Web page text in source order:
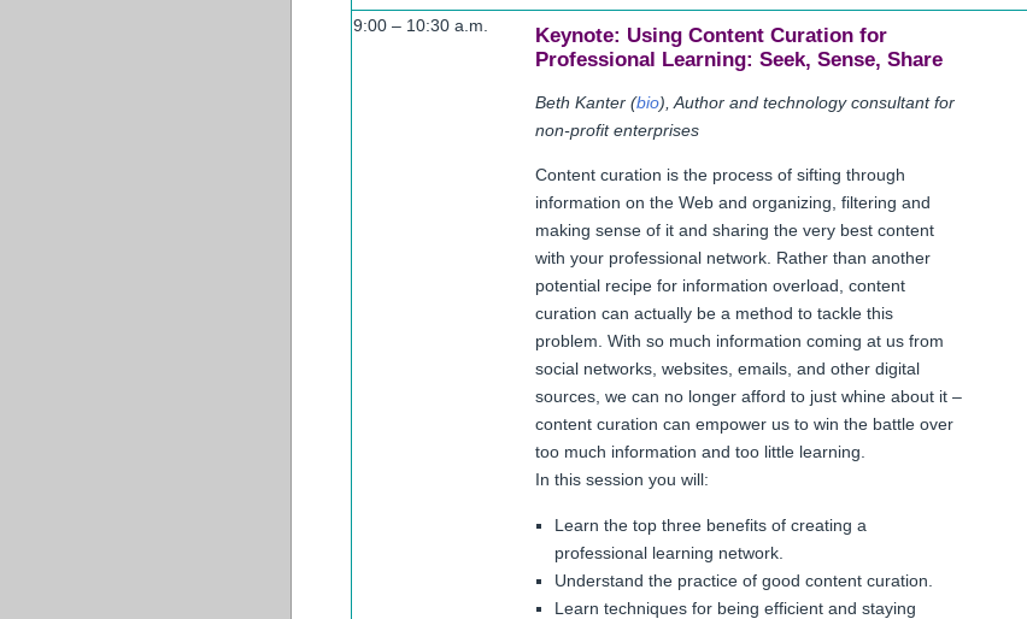
9:00 – 10:30 a.m.
Keynote: Using Content Curation for
Professional Learning: Seek, Sense, Share
Beth Kanter (bio), Author and technology consultant for
non-profit enterprises
Content curation is the process of sifting through
information on the Web and organizing, filtering and
making sense of it and sharing the very best content
with your professional network. Rather than another
potential recipe for information overload, content
curation can actually be a method to tackle this
problem. With so much information coming at us from
social networks, websites, emails, and other digital
sources, we can no longer afford to just whine about it –
content curation can empower us to win the battle over
too much information and too little learning.
In this session you will:
Learn the top three benefits of creating a
professional learning network.
Understand the practice of good content curation.
Learn techniques for being efficient and staying